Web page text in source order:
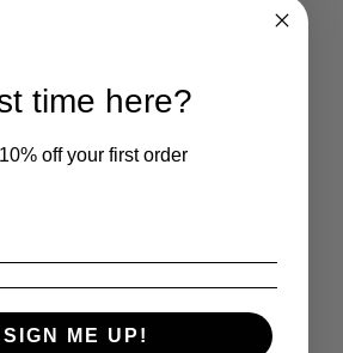
Rocker Small Tin
time here?
off your first order
SIGN ME UP!